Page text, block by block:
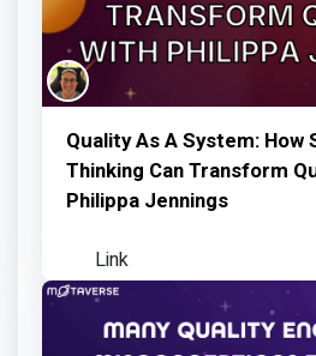
Quality As A System: How
Thinking Can Transform
Philippa Jennings
Link